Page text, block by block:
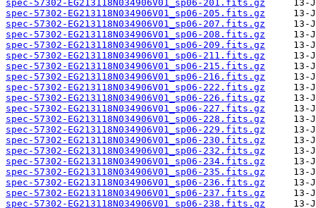
spec-57302-EG213118N034906V01_sp06-201.fits.gz
spec-57302-EG213118N034906V01_sp06-205.fits.gz
spec-57302-EG213118N034906V01_sp06-207.fits.gz
spec-57302-EG213118N034906V01_sp06-208.fits.gz
spec-57302-EG213118N034906V01_sp06-209.fits.gz
spec-57302-EG213118N034906V01_sp06-211.fits.gz
spec-57302-EG213118N034906V01_sp06-215.fits.gz
spec-57302-EG213118N034906V01_sp06-216.fits.gz
spec-57302-EG213118N034906V01_sp06-222.fits.gz
spec-57302-EG213118N034906V01_sp06-226.fits.gz
spec-57302-EG213118N034906V01_sp06-227.fits.gz
spec-57302-EG213118N034906V01_sp06-228.fits.gz
spec-57302-EG213118N034906V01_sp06-229.fits.gz
spec-57302-EG213118N034906V01_sp06-230.fits.gz
spec-57302-EG213118N034906V01_sp06-232.fits.gz
spec-57302-EG213118N034906V01_sp06-234.fits.gz
spec-57302-EG213118N034906V01_sp06-235.fits.gz
spec-57302-EG213118N034906V01_sp06-236.fits.gz
spec-57302-EG213118N034906V01_sp06-237.fits.gz
spec-57302-EG213118N034906V01_sp06-238.fits.gz